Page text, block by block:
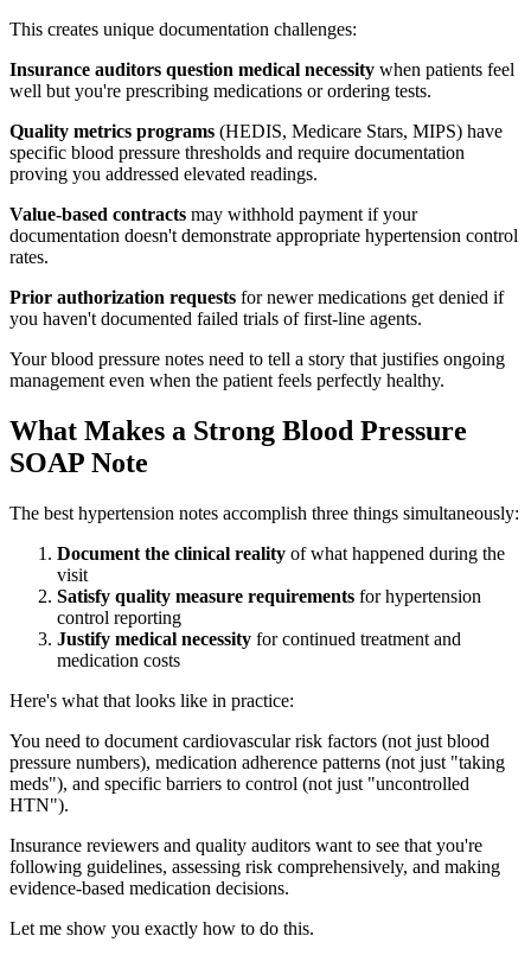
This creates unique documentation challenges:
Insurance auditors question medical necessity when patients feel
well but you're prescribing medications or ordering tests.
Quality metrics programs (HEDIS, Medicare Stars, MIPS) have
specific blood pressure thresholds and require documentation
proving you addressed elevated readings.
Value-based contracts may withhold payment if your
documentation doesn't demonstrate appropriate hypertension control
rates.
Prior authorization requests for newer medications get denied if
you haven't documented failed trials of first-line agents.
Your blood pressure notes need to tell a story that justifies ongoing
management even when the patient feels perfectly healthy.
What Makes a Strong Blood Pressure
SOAP Note
The best hypertension notes accomplish three things simultaneously:
Document the clinical reality of what happened during the
visit
Satisfy quality measure requirements for hypertension
control reporting
Justify medical necessity for continued treatment and
medication costs
Here's what that looks like in practice:
You need to document cardiovascular risk factors (not just blood
pressure numbers), medication adherence patterns (not just "taking
meds"), and specific barriers to control (not just "uncontrolled
HTN").
Insurance reviewers and quality auditors want to see that you're
following guidelines, assessing risk comprehensively, and making
evidence-based medication decisions.
Let me show you exactly how to do this.